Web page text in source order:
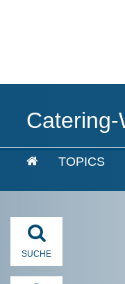
Catering-
TOPICS
SUCHE